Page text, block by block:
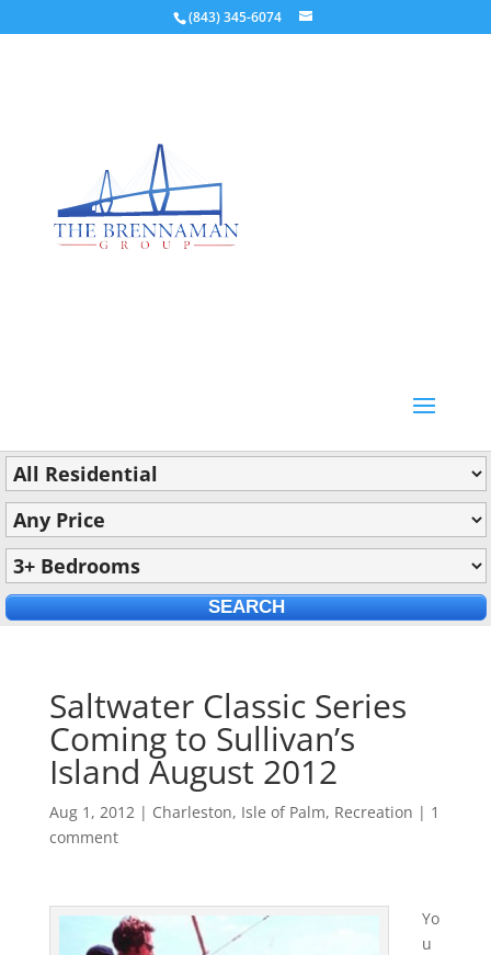
(843) 345-6074
Saltwater Classic Series
Coming to Sullivan’s
Island August 2012
Aug 1, 2012| Charleston, Isle of Palm, Recreation | 1
comment
Yo
u